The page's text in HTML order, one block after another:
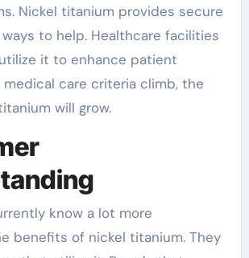
Nickel titanium provides secure
to help. Healthcare facilities
it to enhance patient
care criteria climb, the
will grow.
know a lot more
benefits of nickel titanium. They